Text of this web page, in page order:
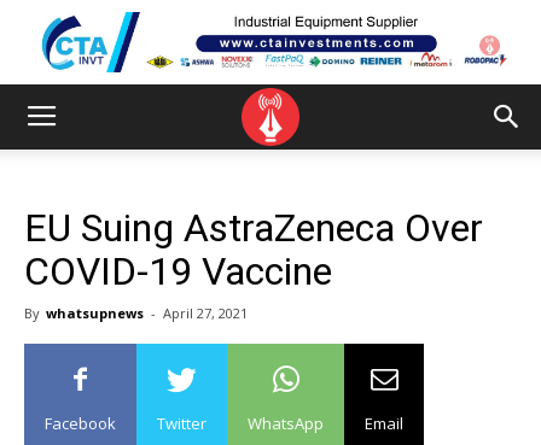
EU Suing AstraZeneca Over
COVID-19 Vaccine
By whatsupnews - April 27, 2021
Facebook Twitter WhatsApp Email